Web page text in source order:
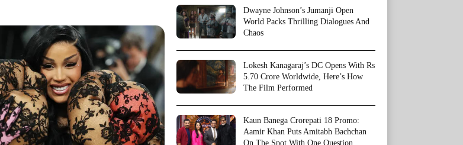
Dwayne Johnson’s Jumanji Open
World Packs Thrilling Dialogues And
Chaos
Lokesh Kanagaraj’s DC Opens With Rs
5.70 Crore Worldwide, Here’s How
The Film Performed
Kaun Banega Crorepati 18 Promo:
Aamir Khan Puts Amitabh Bachchan
On The Spot With One Question